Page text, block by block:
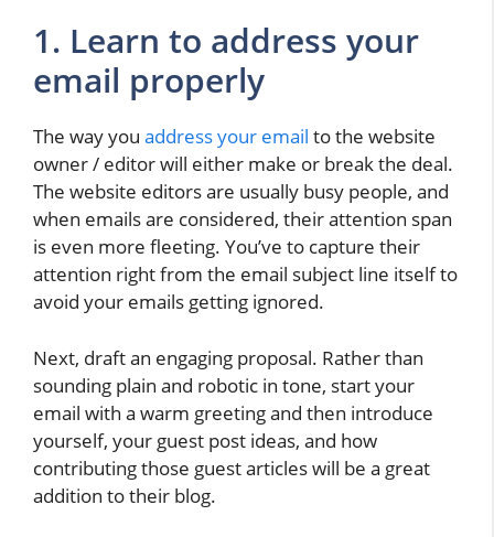
1. Learn to address your
email properly
The way you address your email to the website
owner / editor will either make or break the deal.
The website editors are usually busy people, and
when emails are considered, their attention span
is even more fleeting. You’ve to capture their
attention right from the email subject line itself to
avoid your emails getting ignored.
Next, draft an engaging proposal. Rather than
sounding plain and robotic in tone, start your
email with a warm greeting and then introduce
yourself, your guest post ideas, and how
contributing those guest articles will be a great
addition to their blog.